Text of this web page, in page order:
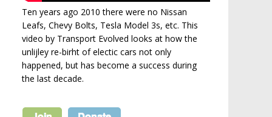
Ten years ago 2010 there were no Nissan
Leafs, Chevy Bolts, Tesla Model 3s, etc. This
video by Transport Evolved looks at how the
unlijley re-birht of electic cars not only
happened, but has become a success during
the last decade.